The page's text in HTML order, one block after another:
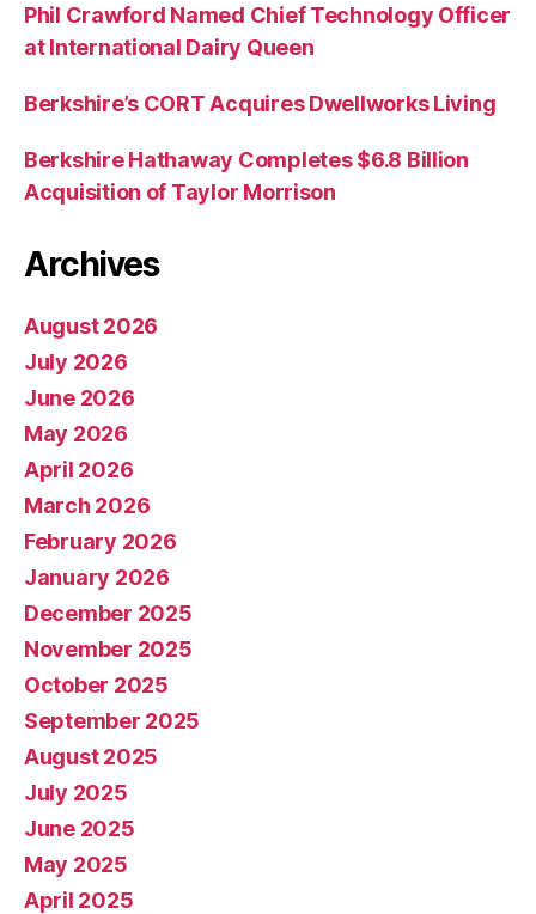
Phil Crawford Named Chief Technology Officer
at International Dairy Queen
Berkshire’s CORT Acquires Dwellworks Living
Berkshire Hathaway Completes $6.8 Billion
Acquisition of Taylor Morrison
Archives
August 2026
July 2026
June 2026
May 2026
April 2026
March 2026
February 2026
January 2026
December 2025
November 2025
October 2025
September 2025
August 2025
July 2025
June 2025
May 2025
April 2025